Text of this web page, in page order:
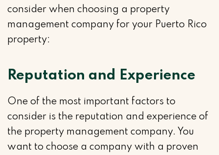
consider when choosing a property
management company for your Puerto Rico
property:
Reputation and Experience
One of the most important factors to
consider is the reputation and experience of
the property management company. You
want to choose a company with a proven